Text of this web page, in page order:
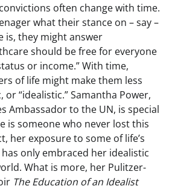
often change with time.
what their stance on – say –
is, they might answer
should be free for everyone
or income.” With time,
of life might make them less
“idealistic.” Samantha Power,
Ambassador to the UN, is special
is someone who never lost this
her exposure to some of life’s
only embraced her idealistic
What is more, her Pulitzer-
The Education of an Idealist